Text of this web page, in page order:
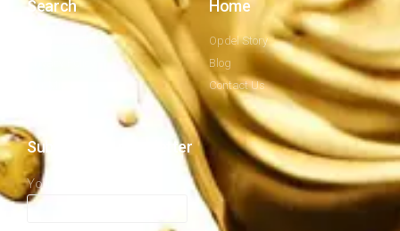
Search
Company Profile
Home
Opdel Story
Blog
Contact Us
Subscribe to newsletter
Your email